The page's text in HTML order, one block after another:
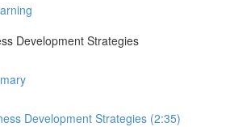
Development Strategies
Development Strategies (2:35)